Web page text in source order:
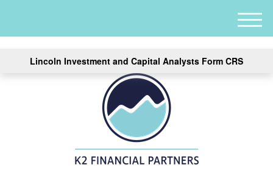
Lincoln Investment and Capital Analysts Form CRS
M
e